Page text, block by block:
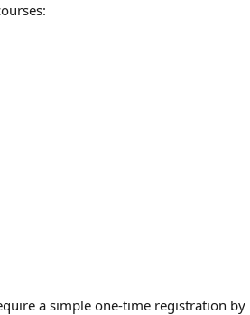
a simple one-time registration by